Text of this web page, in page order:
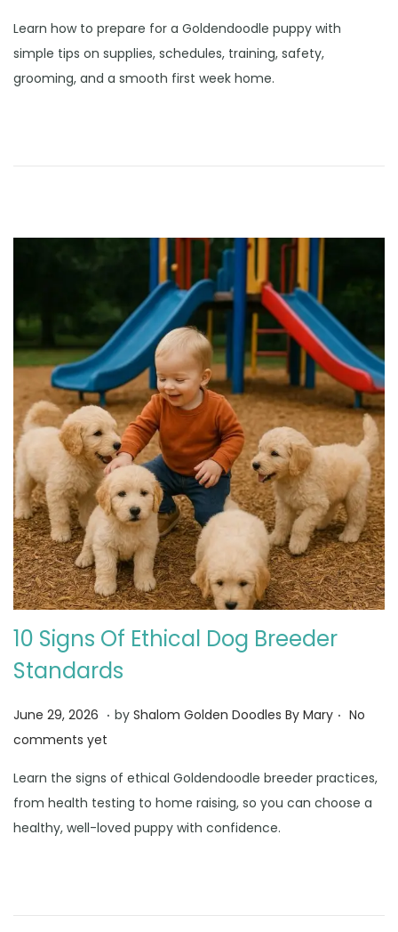
Learn how to prepare for a Goldendoodle puppy with
simple tips on supplies, schedules, training, safety,
grooming, and a smooth first week home.
10 Signs Of Ethical Dog Breeder
Standards
Posted on
June 29, 2026 J
u
e
3
0
. by Shalom Golden Doodles By Mary . No
comments yet
Learn the signs of ethical Goldendoodle breeder practices,
from health testing to home raising, so you can choose a
healthy, well-loved puppy with confidence.